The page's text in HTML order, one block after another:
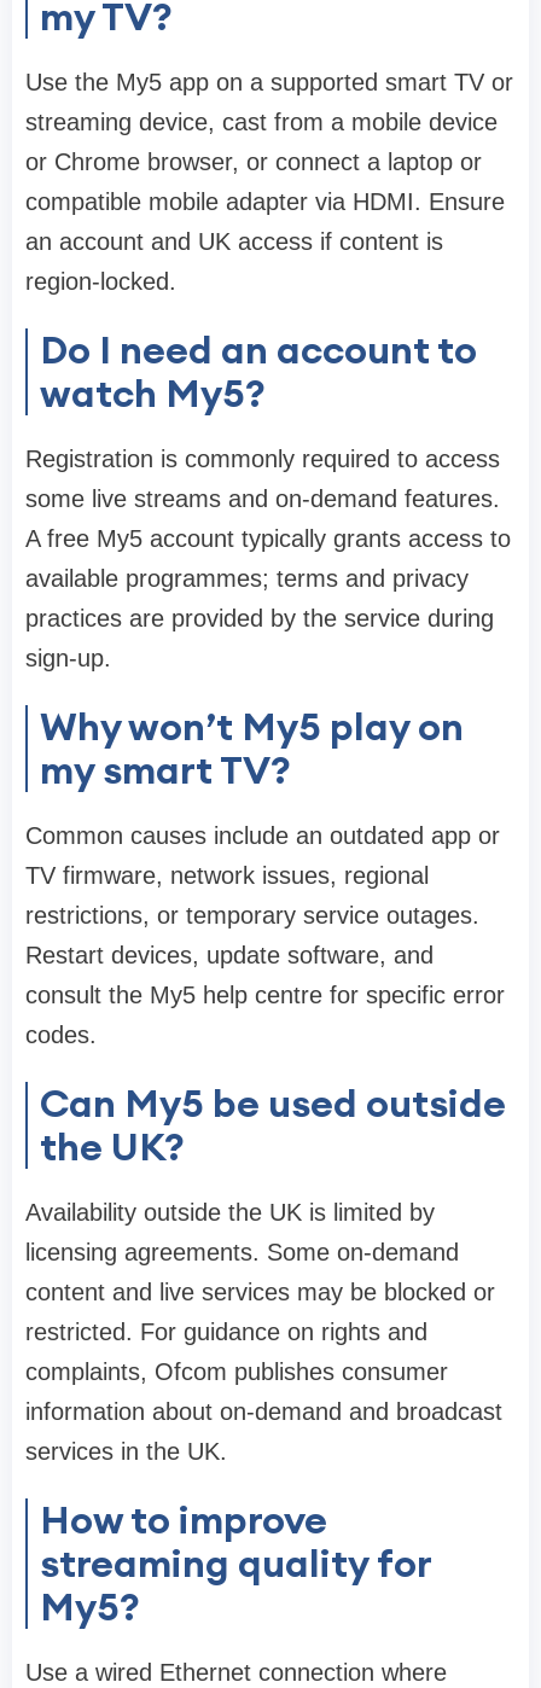
my TV?
Use the My5 app on a supported smart TV or
streaming device, cast from a mobile device
or Chrome browser, or connect a laptop or
compatible mobile adapter via HDMI. Ensure
an account and UK access if content is
region-locked.
Do I need an account to
watch My5?
Registration is commonly required to access
some live streams and on-demand features.
A free My5 account typically grants access to
available programmes; terms and privacy
practices are provided by the service during
sign-up.
Why won’t My5 play on
my smart TV?
Common causes include an outdated app or
TV firmware, network issues, regional
restrictions, or temporary service outages.
Restart devices, update software, and
consult the My5 help centre for specific error
codes.
Can My5 be used outside
the UK?
Availability outside the UK is limited by
licensing agreements. Some on-demand
content and live services may be blocked or
restricted. For guidance on rights and
complaints, Ofcom publishes consumer
information about on-demand and broadcast
services in the UK.
How to improve
streaming quality for
My5?
Use a wired Ethernet connection where